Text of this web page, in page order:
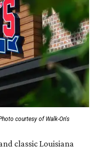
courtesy of Walk-On's
classic Louisiana